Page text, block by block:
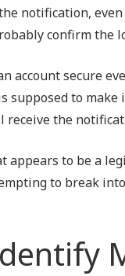
notification, even
confirm the
account secure
supposed to
receive the
appears to be a
to break